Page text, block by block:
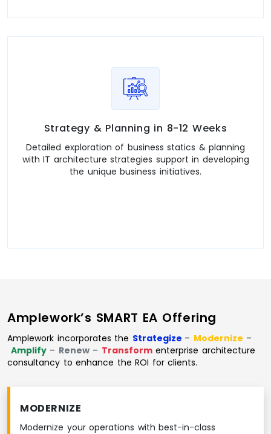
Strategy & Planning in 8-12 Weeks
Detailed exploration of business statics & planning
with IT architecture strategies support in developing
the unique business initiatives.
Amplework’s SMART EA Offering
Amplework incorporates the Strategize – Modernize –
Amplify– Renew– Transformenterprise architecture
consultancy to enhance the ROI for clients.
MODERNIZE
Modernize your operations with best-in-class